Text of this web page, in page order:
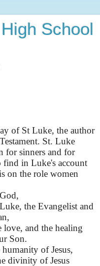
School
of St Luke, the author
St. Luke
for sinners and for
find in Luke's account
on the role women
the Evangelist and
love, and the healing
Son.
of Jesus,
divinity of Jesus